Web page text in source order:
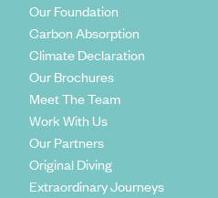
Our Foundation
Carbon Absorption
Climate Declaration
Our Brochures
Meet The Team
Work With Us
Our Partners
Original Diving
Extraordinary Journeys